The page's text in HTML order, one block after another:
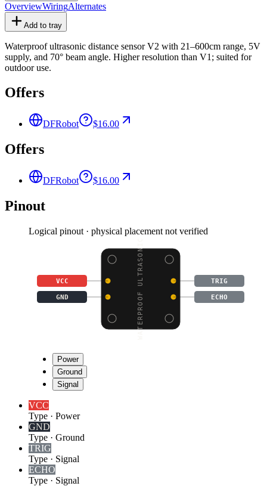
OverviewWiringAlternates
Add to tray
Waterproof ultrasonic distance sensor V2 with 21–600cm range, 5V
supply, and 70° beam angle. Higher resolution than V1; suited for
outdoor use.
Offers
DFRobot $16.00
Offers
DFRobot $16.00
Pinout
Logical pinout · physical placement not verified
WATERPROOF ULTRASONIC
VCC TRIG
GND ECHO
Power
Ground
Signal
VCC
Type · Power
GND
Type · Ground
TRIG
Type · Signal
ECHO
Type · Signal